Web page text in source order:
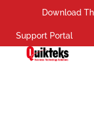
Download
Support Portal